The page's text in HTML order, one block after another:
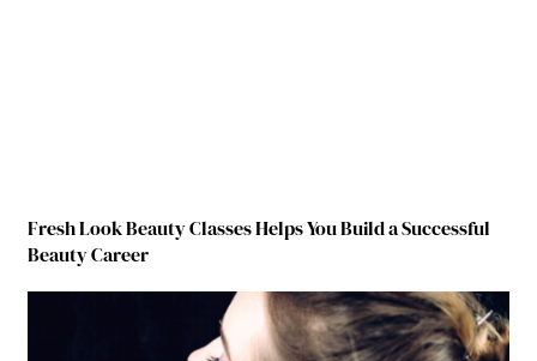
Fresh Look Beauty Classes Helps You Build a Successful
Beauty Career